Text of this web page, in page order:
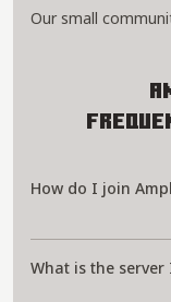
Our small
How do I join
What is the server